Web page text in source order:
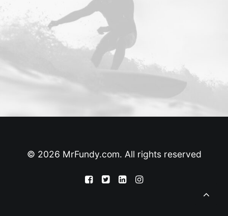
© 2026 MrFundy.com. All rights reserved